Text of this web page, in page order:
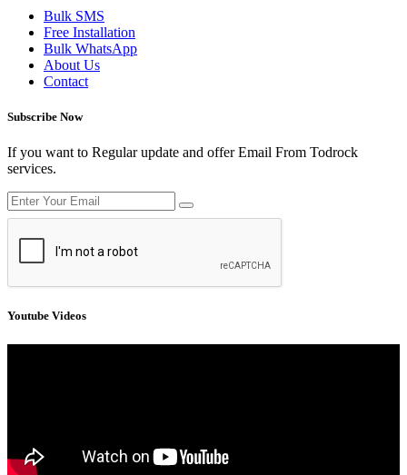
Bulk SMS
Free Installation
Bulk WhatsApp
About Us
Contact
Subscribe Now
If you want to Regular update and offer Email From Todrock
services.
Youtube Videos